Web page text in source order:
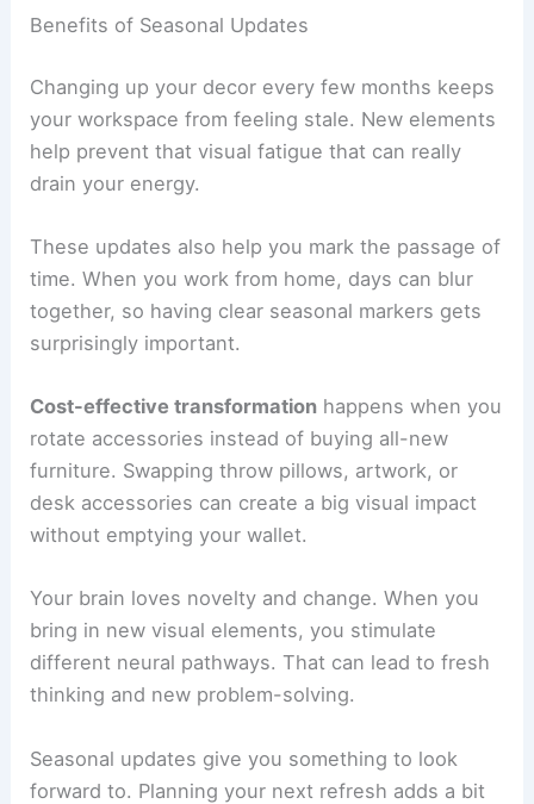
Benefits of Seasonal Updates
Changing up your decor every few months keeps
your workspace from feeling stale. New elements
help prevent that visual fatigue that can really
drain your energy.
These updates also help you mark the passage of
time. When you work from home, days can blur
together, so having clear seasonal markers gets
surprisingly important.
Cost-effective transformation happens when you
rotate accessories instead of buying all-new
furniture. Swapping throw pillows, artwork, or
desk accessories can create a big visual impact
without emptying your wallet.
Your brain loves novelty and change. When you
bring in new visual elements, you stimulate
different neural pathways. That can lead to fresh
thinking and new problem-solving.
Seasonal updates give you something to look
forward to. Planning your next refresh adds a bit